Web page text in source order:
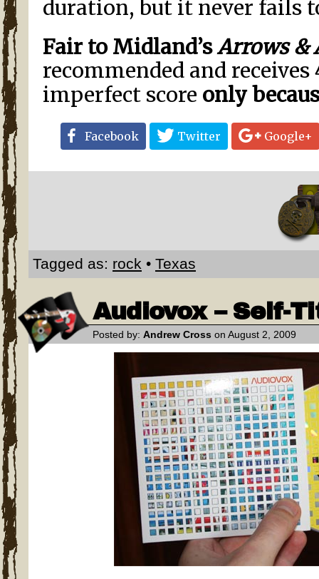
duration, but it never fails
Fair to Midland’sArrows &
recommended and receives
imperfect score only
Facebook Twitter Google+
Tagged as: rock • Texas
Audiovox – Self-
Posted by: Andrew Cross on August 2, 2009